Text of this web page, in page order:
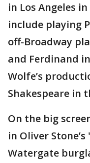
in Los Angeles
include playing
off-Broadway
and Ferdinand
Wolfe’s
Shakespeare in
On the big
in Oliver
Watergate